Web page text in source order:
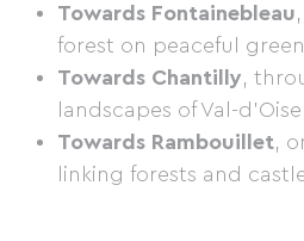
Towards Fontainebleau
forest on peaceful
Towards Chantilly,
landscapes of Val-
Towards Rambouillet,
linking forests and